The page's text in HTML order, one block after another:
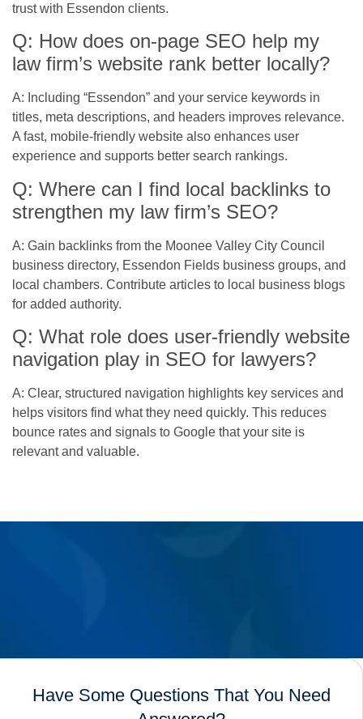
trust with Essendon clients.
Q: How does on-page SEO help my
law firm’s website rank better locally?
A: Including “Essendon” and your service keywords in
titles, meta descriptions, and headers improves relevance.
A fast, mobile-friendly website also enhances user
experience and supports better search rankings.
Q: Where can I find local backlinks to
strengthen my law firm’s SEO?
A: Gain backlinks from the Moonee Valley City Council
business directory, Essendon Fields business groups, and
local chambers. Contribute articles to local business blogs
for added authority.
Q: What role does user-friendly website
navigation play in SEO for lawyers?
A: Clear, structured navigation highlights key services and
helps visitors find what they need quickly. This reduces
bounce rates and signals to Google that your site is
relevant and valuable.
Have Some Questions That You Need